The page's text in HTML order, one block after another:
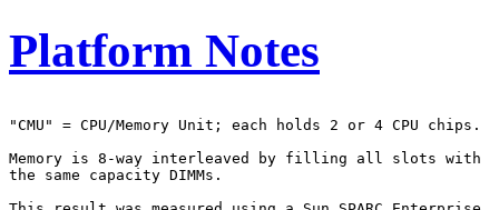
Platform Notes
"CMU" = CPU/Memory Unit; each holds 2 or 4 CPU chips.
Memory is 8-way interleaved by filling all slots with
the same capacity DIMMs.